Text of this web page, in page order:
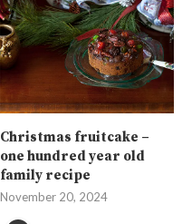
Christmas fruitcake –
one hundred year old
family recipe
November 20, 2024